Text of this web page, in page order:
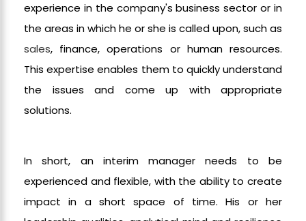
experience in the company's business sector or in
the areas in which he or she is called upon, such as
sales, finance, operations or human resources.
This expertise enables them to quickly understand
the issues and come up with appropriate
solutions.
In short, an interim manager needs to be
experienced and flexible, with the ability to create
impact in a short space of time. His or her